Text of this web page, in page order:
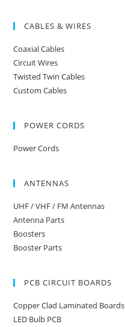
CABLES & WIRES
Coaxial Cables
Circuit Wires
Twisted Twin Cables
Custom Cables
POWER CORDS
Power Cords
ANTENNAS
UHF / VHF / FM Antennas
Antenna Parts
Boosters
Booster Parts
PCB CIRCUIT BOARDS
Copper Clad Laminated Boards
LED Bulb PCB